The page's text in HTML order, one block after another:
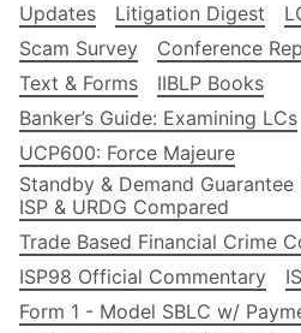
Updates
Litigation Digest
Scam Survey
Conference
Text & Forms
IIBLP Books
Banker’s Guide: Examining LCs
UCP600: Force Majeure
Standby & Demand
ISP & URDG Compared
Trade Based Financial Crime
ISP98 Official Commentary
Form 1 - Model SBLC w/